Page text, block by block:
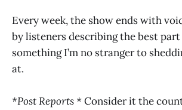
Every week, the show ends with
by listeners describing the best
something I’m no stranger to
at.
*Post Reports *Consider it the